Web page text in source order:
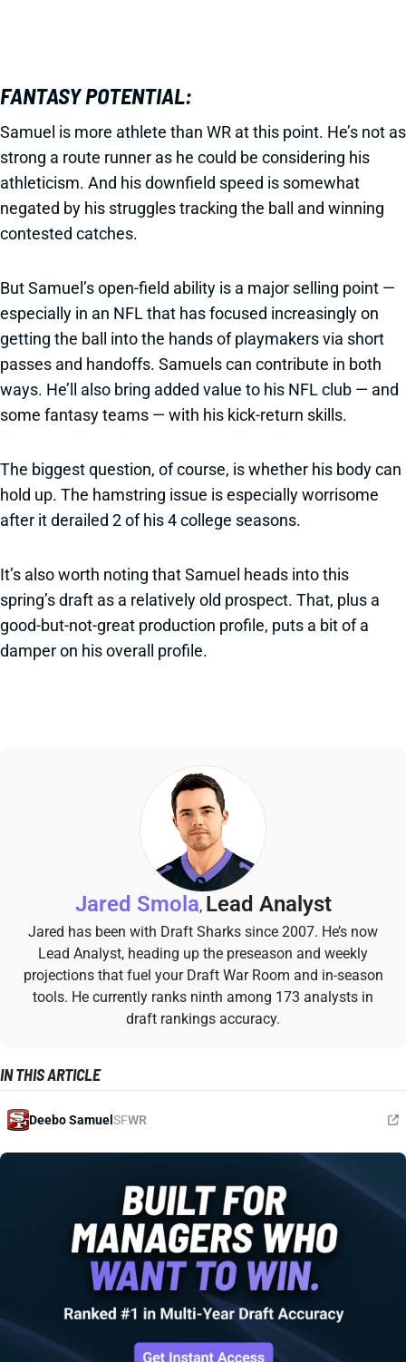
FANTASY POTENTIAL:
Samuel is more athlete than WR at this point. He’s not as
strong a route runner as he could be considering his
athleticism. And his downfield speed is somewhat
negated by his struggles tracking the ball and winning
contested catches.
But Samuel’s open-field ability is a major selling point —
especially in an NFL that has focused increasingly on
getting the ball into the hands of playmakers via short
passes and handoffs. Samuels can contribute in both
ways. He’ll also bring added value to his NFL club — and
some fantasy teams — with his kick-return skills.
The biggest question, of course, is whether his body can
hold up. The hamstring issue is especially worrisome
after it derailed 2 of his 4 college seasons.
It’s also worth noting that Samuel heads into this
spring’s draft as a relatively old prospect. That, plus a
good-but-not-great production profile, puts a bit of a
damper on his overall profile.
Jared Smola, Lead Analyst
Jared has been with Draft Sharks since 2007. He’s now
Lead Analyst, heading up the preseason and weekly
projections that fuel your Draft War Room and in-season
tools. He currently ranks ninth among 173 analysts in
draft rankings accuracy.
IN THIS ARTICLE
Deebo Samuel SFWR